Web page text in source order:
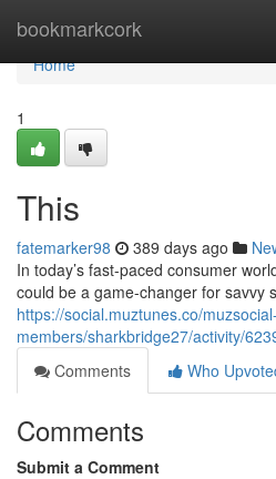
bookmarkcork
Home
Home
1
This
fatemarker98 389 days ago
In today’s fast-paced consumer
could be a game-changer for savvy
https://social.muztunes.co/muzsocial-
members/sharkbridge27/activity/
Comments
Who
Comments
Submit a Comment